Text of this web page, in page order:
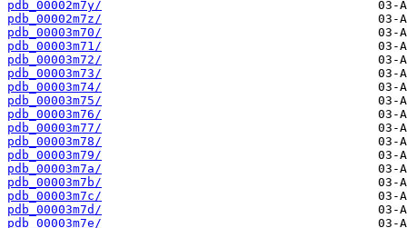
pdb_00002m7y/
pdb_00002m7z/
pdb_00003m70/
pdb_00003m71/
pdb_00003m72/
pdb_00003m73/
pdb_00003m74/
pdb_00003m75/
pdb_00003m76/
pdb_00003m77/
pdb_00003m78/
pdb_00003m79/
pdb_00003m7a/
pdb_00003m7b/
pdb_00003m7c/
pdb_00003m7d/
pdb_00003m7e/